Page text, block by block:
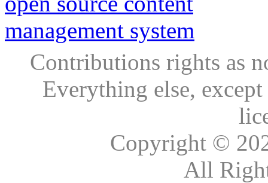
Contributions rights as
Everything else,
Copyright ©
All